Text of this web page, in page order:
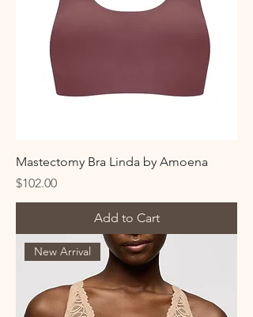
Mastectomy Bra Linda by Amoena
Price
$102.00
Add to Cart
New Arrival